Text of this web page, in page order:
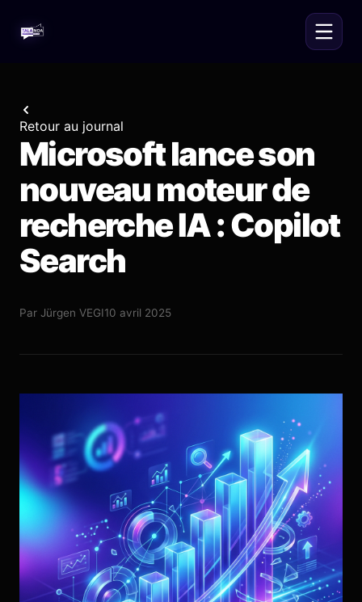
Retour au journal
Microsoft lance son
nouveau moteur de
recherche IA : Copilot
Search
Par Jürgen VEGI10 avril 2025